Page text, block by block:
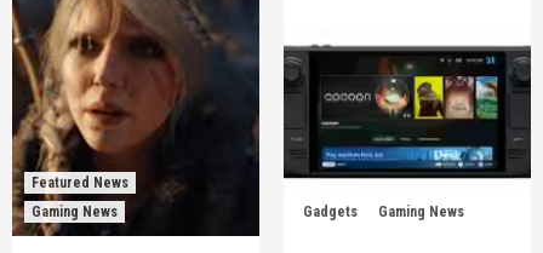
Featured News
Gaming News
Gadgets Gaming News